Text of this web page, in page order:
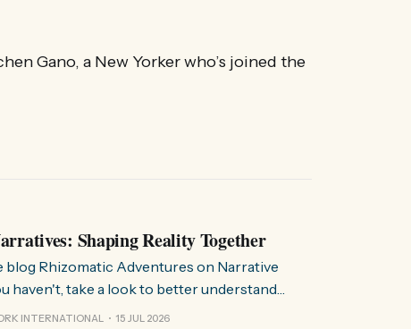
Gano, a New Yorker who’s joined the
Shaping Reality Together
Rhizomatic Adventures on Narrative
haven't, take a look to better understand
INTERNATIONAL 15 JUL 2026